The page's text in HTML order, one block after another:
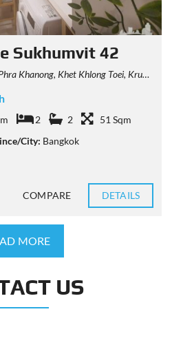
Sukhumvit 42
Khlong Toei, Krung Thep Maha Nakhon 10110, Thailand
2 2
51 Sqm
City: Bangkok
COMPARE DETAILS
MORE
US